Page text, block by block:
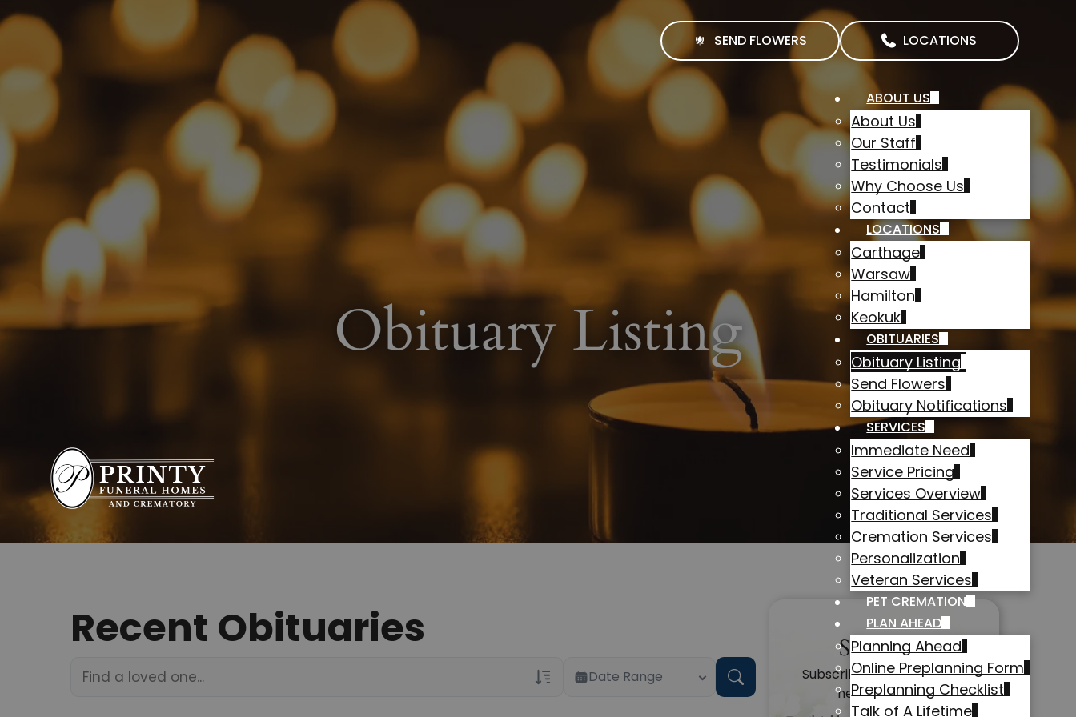
SEND FLOWERS LOCATIONS
ABOUT US
About Us
Our Staff
Testimonials
Why Choose Us
Contact
LOCATIONS
Carthage
Warsaw
Hamilton
Keokuk
OBITUARIES
Obituary Listing
Send Flowers
Obituary Notifications
SERVICES
Immediate Need
Service Pricing
Services Overview
Traditional Services
Cremation Services
Personalization
Veteran Services
PET CREMATION
PLAN AHEAD
Planning Ahead
Online Preplanning Form
Preplanning Checklist
Talk of A Lifetime
Obituary Listing
Recent Obituaries
Date Range
Subscribe
Subscribe to get alerts on
new obituaries